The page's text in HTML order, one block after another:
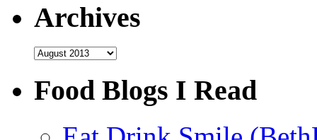
Archives
Archives
Food Blogs I Read